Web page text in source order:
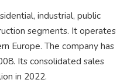
industrial, public
segments. It operates
Europe. The company has
Its consolidated sales
in 2022.